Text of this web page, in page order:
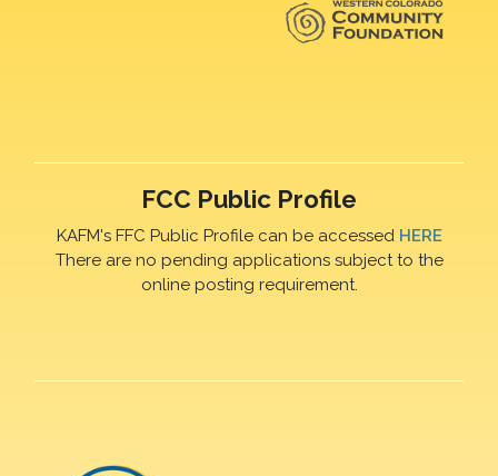
FCC Public Profile
KAFM's FFC Public Profile can be accessed HERE
There are no pending applications subject to the
online posting requirement.